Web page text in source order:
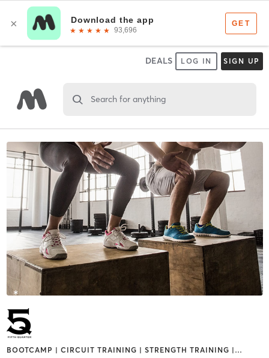
DEALS LOG IN SIGN UP
Search for anything
BOOTCAMP | CIRCUIT TRAINING | STRENGTH TRAINING | …